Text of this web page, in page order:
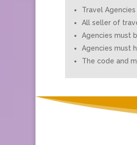
Travel
All seller of
Agencies must
Agencies must
The code and